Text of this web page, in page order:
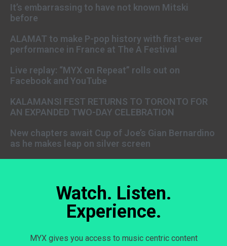
It’s embarrassing to have not known Mitski
before
ALAMAT to make P-pop history with first-ever
performance in France at The A Festival
Live replay: “MYX on Repeat” rolls out on
Facebook and YouTube
KALAMANSI FEST RETURNS TO TORONTO FOR
AN EXPANDED TWO-DAY CELEBRATION
New chapters await Cup of Joe’s Gian Bernardino
as he makes leap on silver screen
Watch. Listen.
Experience.
MYX gives you access to music centric content